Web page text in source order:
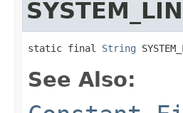
static final String
See Also: